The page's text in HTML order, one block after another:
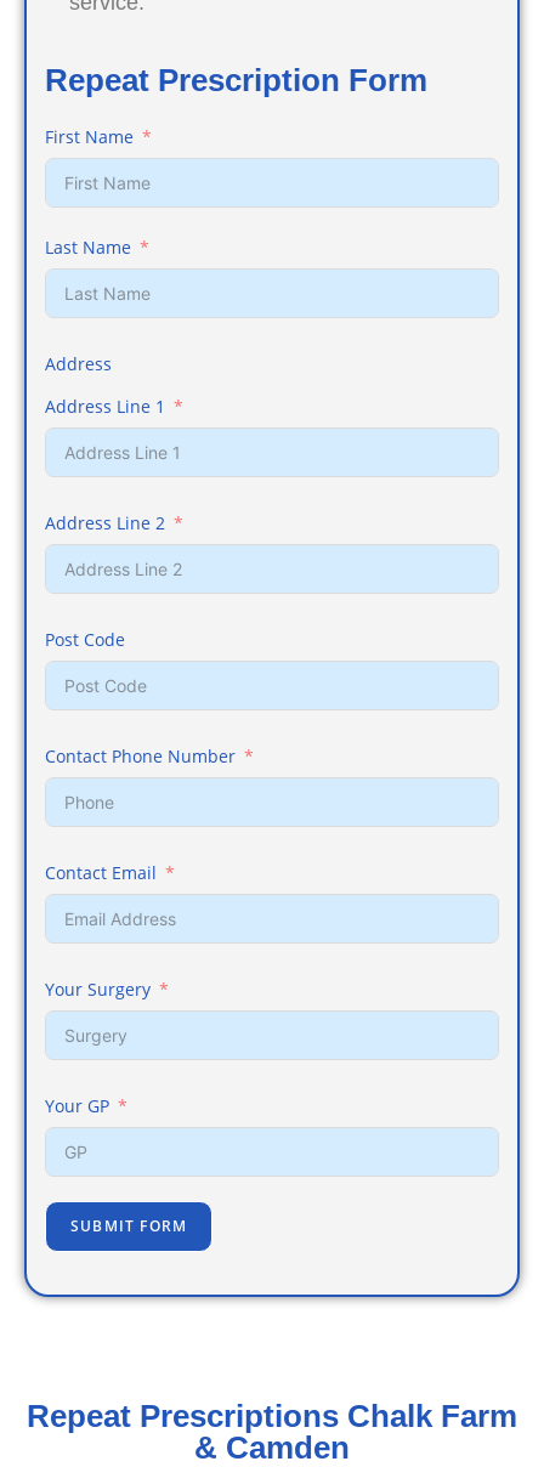
Repeat Prescription Form
First Name
Last Name
Address
Address Line 1
Address Line 2
Post Code
Contact Phone Number
Contact Email
Your Surgery
Your GP
SUBMIT FORM
Repeat Prescriptions Chalk Farm
& Camden